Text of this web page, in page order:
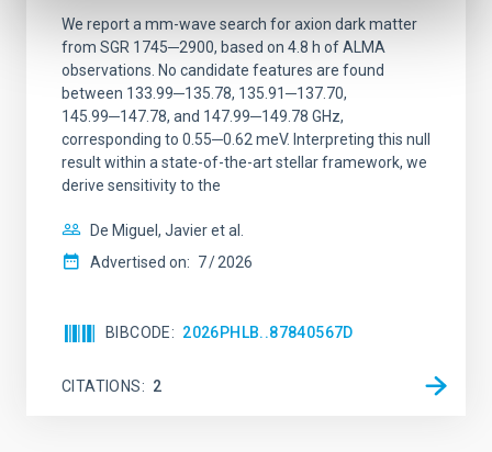
We report a mm-wave search for axion dark matter
from SGR 1745─2900, based on 4.8 h of ALMA
observations. No candidate features are found
between 133.99─135.78, 135.91─137.70,
145.99─147.78, and 147.99─149.78 GHz,
corresponding to 0.55─0.62 meV. Interpreting this null
result within a state-of-the-art stellar framework, we
derive sensitivity to the
De Miguel, Javier et al.
Advertised on: 7 2026
BIBCODE 2026PHLB..87840567D
CITATIONS 2